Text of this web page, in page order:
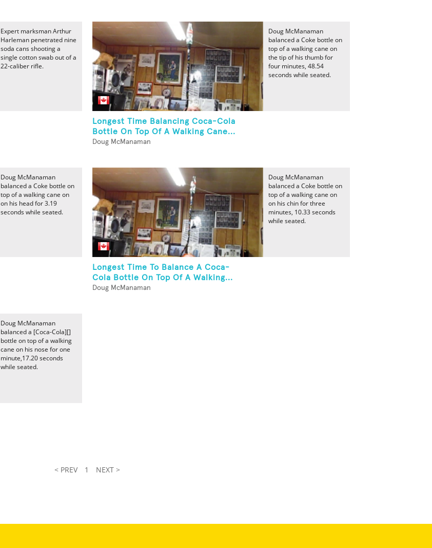
Expert marksman Arthur
Harleman penetrated nine
soda cans shooting a
single cotton swab out of a
22-caliber rifle.
Longest Time Balancing Coca-Cola
Bottle On Top Of A Walking Cane...
Doug McManaman
Doug McManaman
balanced a Coke bottle on
top of a walking cane on
the tip of his thumb for
four minutes, 48.54
seconds while seated.
Doug McManaman
balanced a Coke bottle on
top of a walking cane on
on his head for 3.19
seconds while seated.
Longest Time To Balance A Coca-
Cola Bottle On Top Of A Walking...
Doug McManaman
Doug McManaman
balanced a Coke bottle on
top of a walking cane on
on his chin for three
minutes, 10.33 seconds
while seated.
Doug McManaman
balanced a [Coca-Cola][]
bottle on top of a walking
cane on his nose for one
minute,17.20 seconds
while seated.
< PREV 1 NEXT >